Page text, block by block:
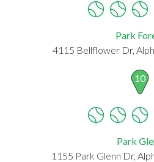
Park
4115 Bellflower Dr,
10
Park
1155 Park Glenn Dr,